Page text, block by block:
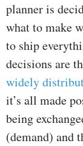
planner is
what to make
to ship
decisions are
widely
it’s all made
being
(demand) and